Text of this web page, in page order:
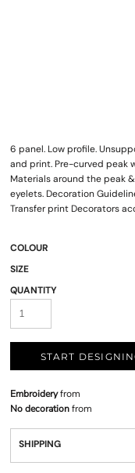
6 panel. Low profile.
and print. Pre-curved peak
Materials around the peak
eyelets. Decoration
Transfer print Decorators
COLOUR
SIZE
QUANTITY
START
Embroideryfrom
No decorationfrom
SHIPPING